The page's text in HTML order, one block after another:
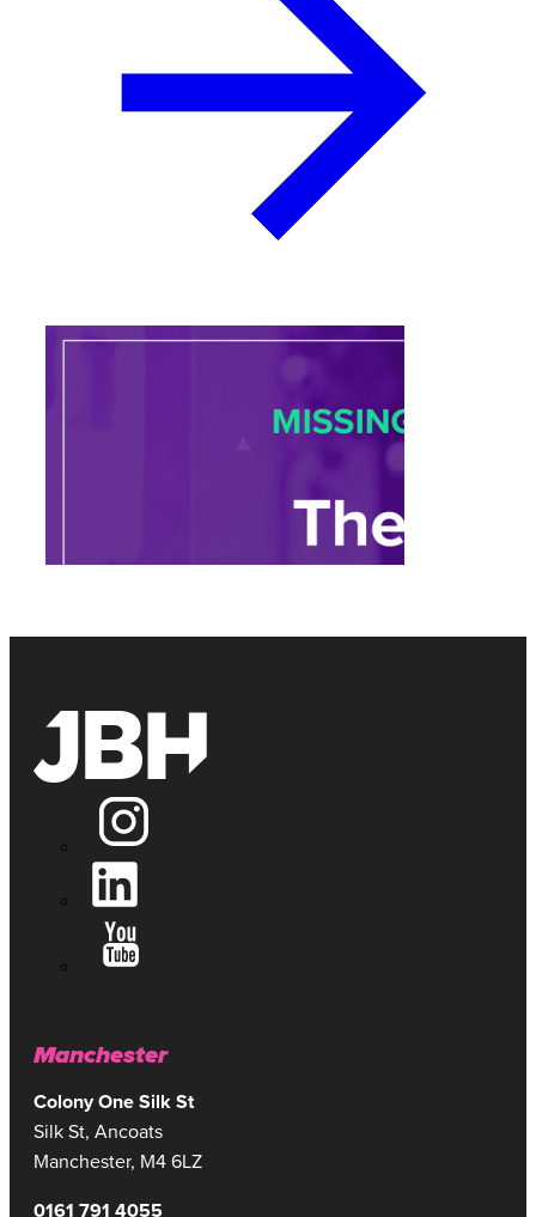
Manchester
Colony One Silk St
Silk St, Ancoats
Manchester, M4 6LZ
0161 791 4055